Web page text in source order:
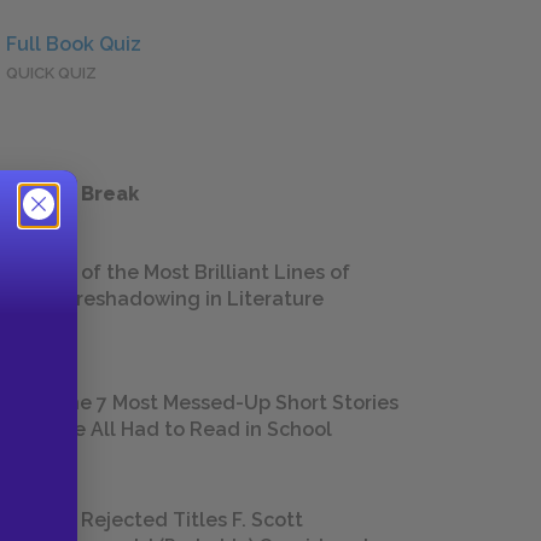
Full Book Quiz
QUICK QUIZ
a Study Break
18 of the Most Brilliant Lines of
Foreshadowing in Literature
The 7 Most Messed-Up Short Stories
We All Had to Read in School
23 Rejected Titles F. Scott